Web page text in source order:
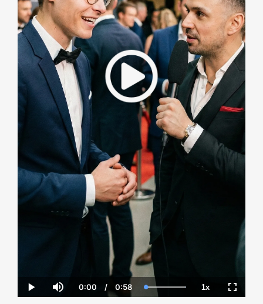
Play Mute
Current
Time
0:00 / Duration
0:58 Loaded
100.00%
1xPlayback
Rate